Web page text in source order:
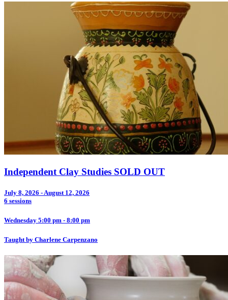
Independent Clay Studies SOLD OUT
July 8, 2026 - August 12, 2026
6 sessions
Wednesday 5:00 pm - 8:00 pm
Taught by Charlene Carpenzano